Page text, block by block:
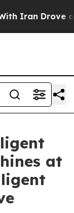
Drove oil
at